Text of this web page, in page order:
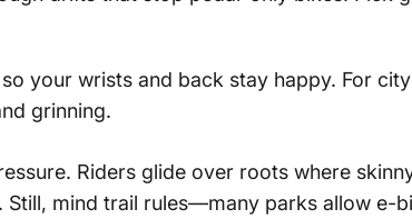
your wrists and back stay happy. For
grinning.
Riders glide over roots where
mind trail rules—many parks allow e-